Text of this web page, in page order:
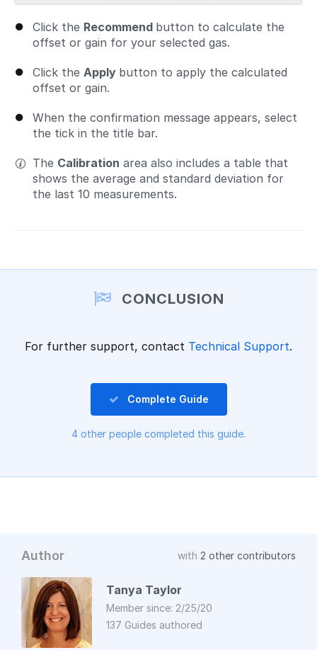
Click the Recommend button to calculate the
offset or gain for your selected gas.
Click the Apply button to apply the calculated
offset or gain.
When the confirmation message appears, select
the tick in the title bar.
The Calibration area also includes a table that
shows the average and standard deviation for
the last 10 measurements.
CONCLUSION
For further support, contact Technical Support.
Complete Guide
4 other people completed this guide.
Author with 2 other contributors
Tanya Taylor
Member since: 2/25/20
137 Guides authored